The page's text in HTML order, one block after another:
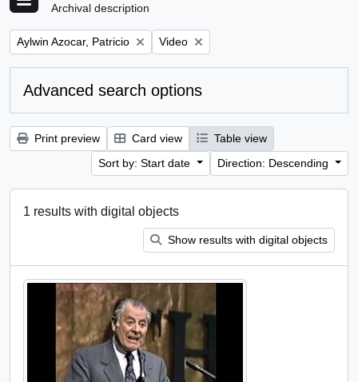
Archival description
Remove filter:
Aylwin Azocar, Patricio Remove filter:
Video
Advanced search options
Print preview Card view
Table view
Sort by: Start date
Direction: Descending
1 results with digital objects
Show results with digital objects